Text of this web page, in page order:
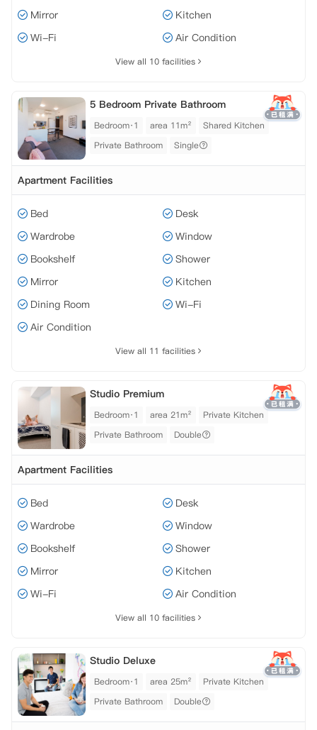
Mirror
Kitchen
Wi-Fi
Air Condition
View all 10 facilities
5 Bedroom Private Bathroom
Bedroom·1 area 11m²
Shared Kitchen
Private Bathroom
Single
Apartment Facilities
Bed
Desk
Wardrobe
Window
Bookshelf
Shower
Mirror
Kitchen
Dining Room
Wi-Fi
Air Condition
View all 11 facilities
Studio Premium
Bedroom·1 area 21m²
Private Kitchen
Private Bathroom
Double
Apartment Facilities
Bed
Desk
Wardrobe
Window
Bookshelf
Shower
Mirror
Kitchen
Wi-Fi
Air Condition
View all 10 facilities
Studio Deluxe
Bedroom·1 area 25m²
Private Kitchen
Private Bathroom
Double